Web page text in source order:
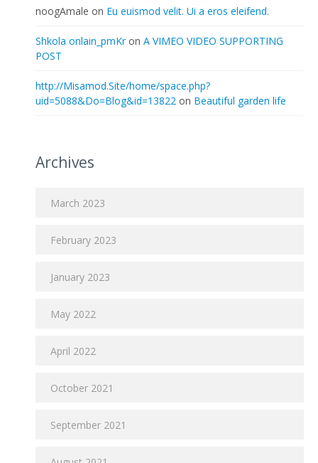
noogAmale on Eu euismod velit. Ui a eros eleifend.
Shkola onlain_pmKron A VIMEO VIDEO SUPPORTING
POST
http://Misamod.Site/home/space.php?
uid=5088&Do=Blog&id=13822 on Beautiful garden life
Archives
March 2023
February 2023
January 2023
May 2022
April 2022
October 2021
September 2021